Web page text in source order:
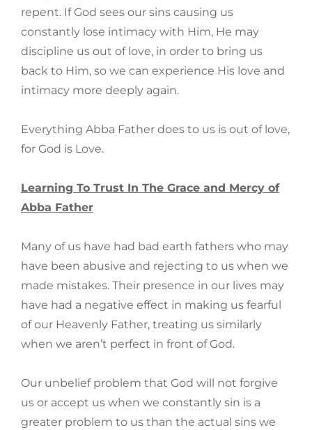
repent. If God sees our sins causing us
constantly lose intimacy with Him, He may
discipline us out of love, in order to bring us
back to Him, so we can experience His love and
intimacy more deeply again.
Everything Abba Father does to us is out of love,
for God is Love.
Learning To Trust In The Grace and Mercy of
Abba Father
Many of us have had bad earth fathers who may
have been abusive and rejecting to us when we
made mistakes. Their presence in our lives may
have had a negative effect in making us fearful
of our Heavenly Father, treating us similarly
when we aren’t perfect in front of God.
Our unbelief problem that God will not forgive
us or accept us when we constantly sin is a
greater problem to us than the actual sins we